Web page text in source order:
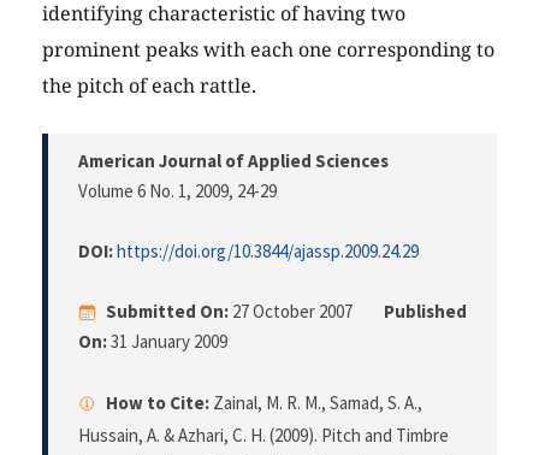
identifying characteristic of having two
prominent peaks with each one corresponding to
the pitch of each rattle.
American Journal of Applied Sciences
Volume 6 No. 1, 2009, 24-29
DOI:https://doi.org/10.3844/ajassp.2009.24.29
Submitted On: 27 October 2007
Published
On:31 January 2009
How to Cite: Zainal, M. R. M., Samad, S. A.,
Hussain, A. & Azhari, C. H. (2009). Pitch and Timbre